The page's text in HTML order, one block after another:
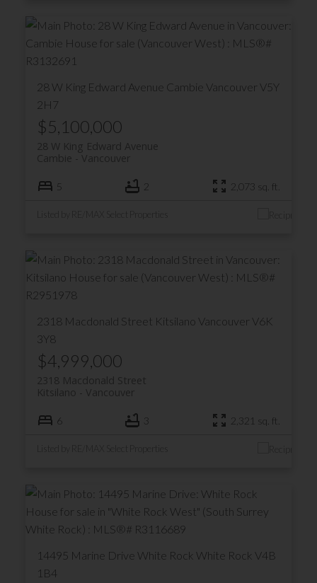
28 W King Edward Avenue Cambie Vancouver V5Y
2H7
$5,100,000
28 W King Edward Avenue
Vancouver
Cambie
5 2 2,073 sq. ft.
2318 Macdonald Street Kitsilano Vancouver V6K
3Y8
$4,999,000
2318 Macdonald Street
Vancouver
Kitsilano
6 3 2,321 sq. ft.
14495 Marine Drive White Rock White Rock V4B
1B4